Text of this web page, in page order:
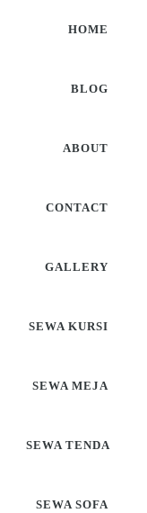
HOME
BLOG
ABOUT
CONTACT
GALLERY
SEWA KURSI
SEWA MEJA
SEWA TENDA
SEWA SOFA